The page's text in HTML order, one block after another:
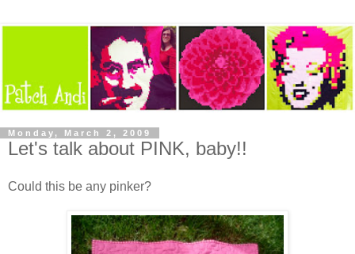
Monday, March 2, 2009
Let's talk about PINK, baby!!
Could this be any pinker?